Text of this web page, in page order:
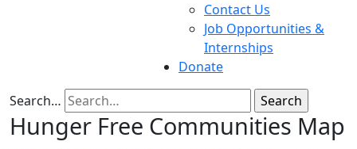
Contact Us
Job Opportunities &
Internships
Donate
Search…
Hunger Free Communities Map